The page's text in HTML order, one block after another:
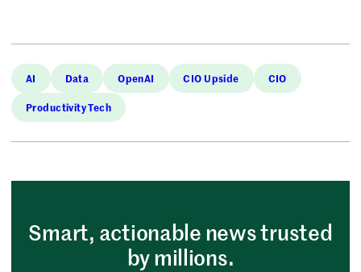
AI Data OpenAI CIO Upside CIO
Productivity Tech
Smart, actionable news trusted
by millions.